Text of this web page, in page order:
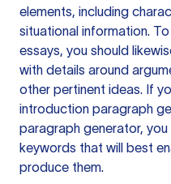
elements, including
situational information.
essays, you should
with details around
other pertinent ideas. If
introduction paragraph
paragraph generator,
keywords that will best
produce them.